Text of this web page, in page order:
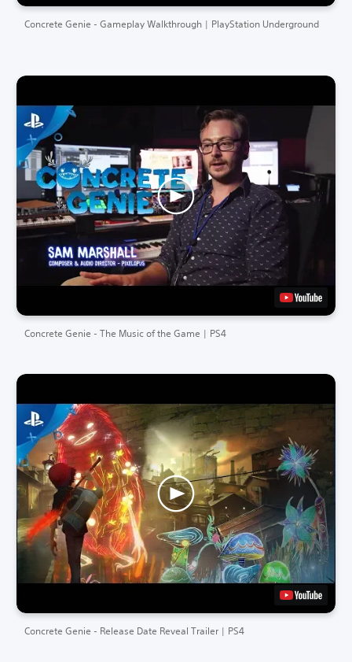
Concrete Genie - Gameplay Walkthrough | PlayStation Underground
Concrete Genie - The Music of the Game | PS4
Concrete Genie - Release Date Reveal Trailer | PS4